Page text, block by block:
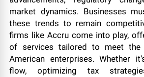
market dynamics. Businesses
these trends to remain
firms like Accru come into play,
of services tailored to meet the
American enterprises. Whether
flow, optimizing tax